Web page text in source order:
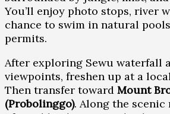
You’ll enjoy photo stops, river
chance to swim in natural
permits.
After exploring Sewu waterfall
viewpoints, freshen up at a
Then transfer toward Mount
(Probolinggo). Along the scenic